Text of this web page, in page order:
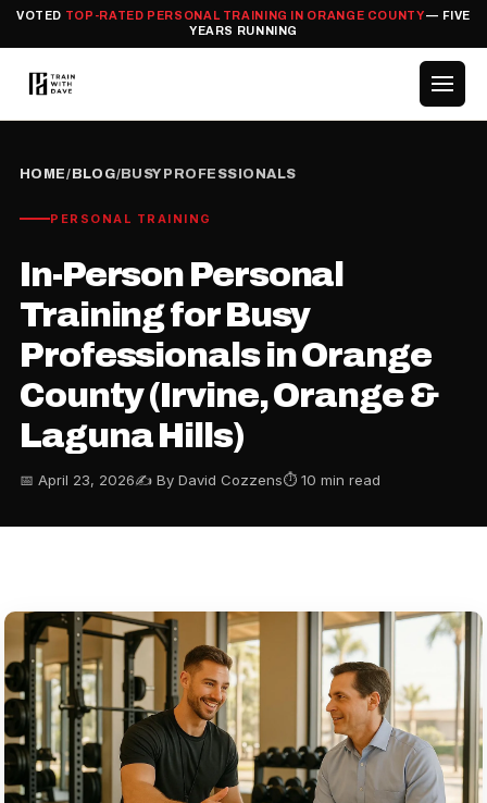
VOTED TOP-RATED PERSONAL TRAINING IN ORANGE COUNTY— FIVE
YEARS RUNNING
HOME/ BLOG/ BUSY PROFESSIONALS
PERSONAL TRAINING
In-Person Personal
Training for Busy
Professionals in Orange
County (Irvine, Orange &
Laguna Hills)
📅 April 23, 2026✍️ By David Cozzens⏱ 10 min read